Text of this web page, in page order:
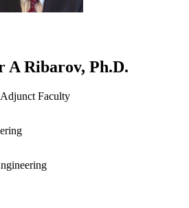
A Ribarov, Ph.D.
Adjunct Faculty